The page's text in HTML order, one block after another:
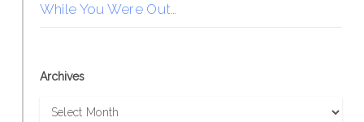
While You Were Out…
Archives
Archives